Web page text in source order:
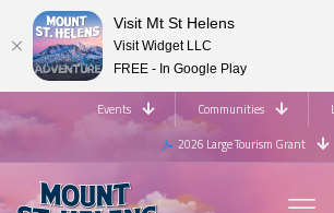
Events Communities
2026 Large Tourism Grant
Visit Mt St Helens
Visit Widget LLC
FREE - In Google Play